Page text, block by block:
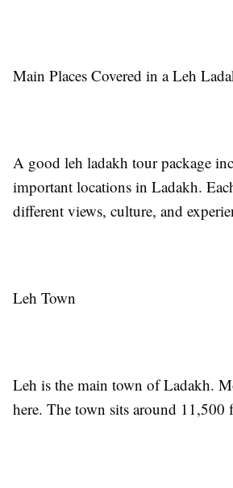
Main Places Covered in a Leh
A good leh ladakh tour package
important locations in Ladakh.
different views, culture, and
Leh Town
Leh is the main town of Ladakh.
here. The town sits around 11,500